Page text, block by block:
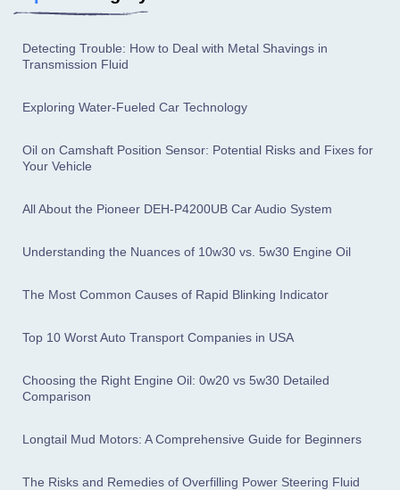
Detecting Trouble: How to Deal with Metal Shavings in
Transmission Fluid
Exploring Water-Fueled Car Technology
Oil on Camshaft Position Sensor: Potential Risks and Fixes for
Your Vehicle
All About the Pioneer DEH-P4200UB Car Audio System
Understanding the Nuances of 10w30 vs. 5w30 Engine Oil
The Most Common Causes of Rapid Blinking Indicator
Top 10 Worst Auto Transport Companies in USA
Choosing the Right Engine Oil: 0w20 vs 5w30 Detailed
Comparison
Longtail Mud Motors: A Comprehensive Guide for Beginners
The Risks and Remedies of Overfilling Power Steering Fluid